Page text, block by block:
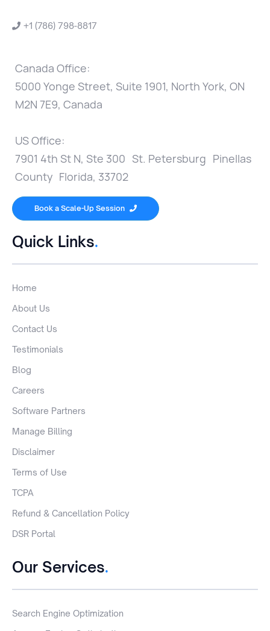
 +1 (786) 798-8817
Canada Office:
5000 Yonge Street, Suite 1901, North York, ON
M2N 7E9, Canada
US Office:
7901 4th St N, Ste 300 St. Petersburg Pinellas
County Florida, 33702
Book a Scale-Up Session 
Quick Links.
Home
About Us
Contact Us
Testimonials
Blog
Careers
Software Partners
Manage Billing
Disclaimer
Terms of Use
TCPA
Refund & Cancellation Policy
DSR Portal
Our Services.
Search Engine Optimization